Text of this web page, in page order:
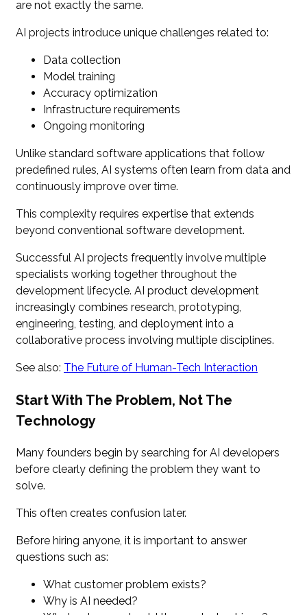
are not exactly the same.
AI projects introduce unique challenges related to:
Data collection
Model training
Accuracy optimization
Infrastructure requirements
Ongoing monitoring
Unlike standard software applications that follow
predefined rules, AI systems often learn from data and
continuously improve over time.
This complexity requires expertise that extends
beyond conventional software development.
Successful AI projects frequently involve multiple
specialists working together throughout the
development lifecycle. AI product development
increasingly combines research, prototyping,
engineering, testing, and deployment into a
collaborative process involving multiple disciplines.
See also: The Future of Human-Tech Interaction
Start With The Problem, Not The
Technology
Many founders begin by searching for AI developers
before clearly defining the problem they want to
solve.
This often creates confusion later.
Before hiring anyone, it is important to answer
questions such as:
What customer problem exists?
Why is AI needed?